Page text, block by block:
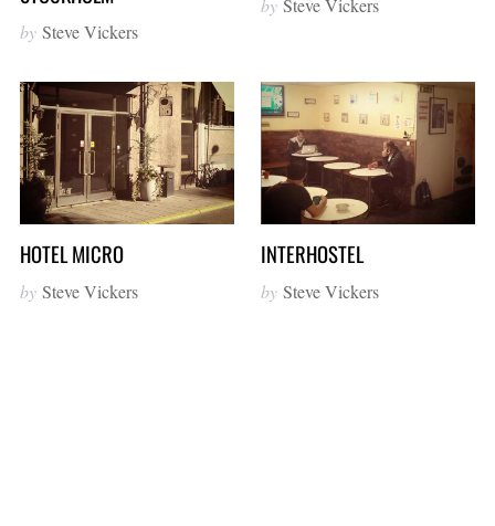
by Steve Vickers
HOTEL MICRO
by Steve Vickers
INTERHOSTEL
by Steve Vickers